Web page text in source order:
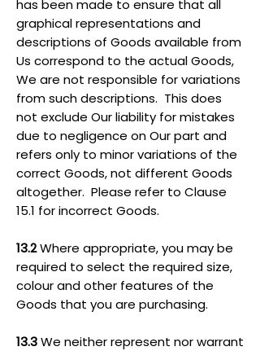
has been made to ensure that all
graphical representations and
descriptions of Goods available from
Us correspond to the actual Goods,
We are not responsible for variations
from such descriptions. This does
not exclude Our liability for mistakes
due to negligence on Our part and
refers only to minor variations of the
correct Goods, not different Goods
altogether. Please refer to Clause
15.1 for incorrect Goods.
13.2Where appropriate, you may be
required to select the required size,
colour and other features of the
Goods that you are purchasing.
13.3We neither represent nor warrant